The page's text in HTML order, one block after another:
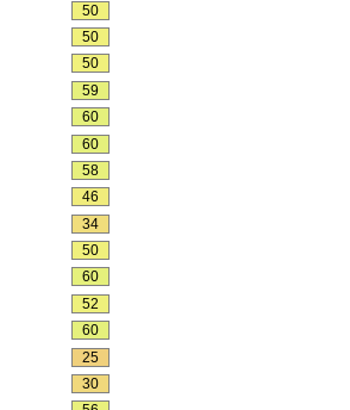
50
50
50
59
60
60
58
46
34
50
60
52
60
25
30